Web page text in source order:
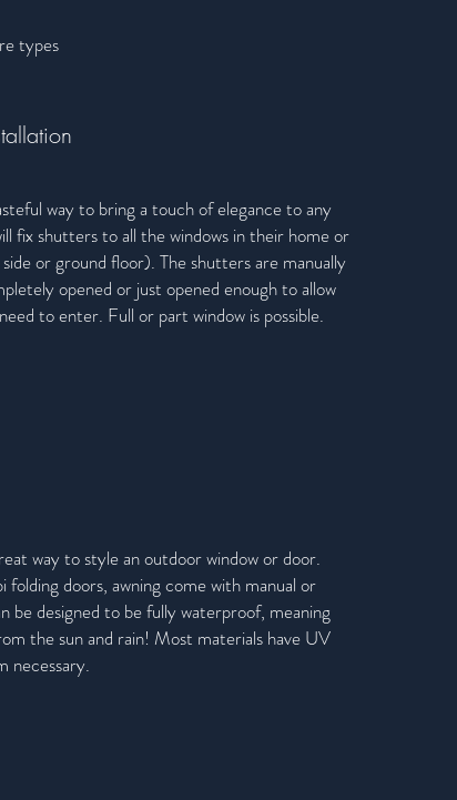
types
way to bring a touch of elegance to any
fix shutters to all the windows in their home or
or ground floor). The shutters are manually
opened or just opened enough to allow
to enter. Full or part window is possible.
way to style an outdoor window or door.
folding doors, awning come with manual or
be designed to be fullywaterproof, meaning
the sun and rain! Most materials have UV
necessary.